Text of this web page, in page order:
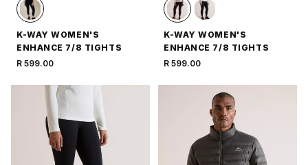
K-WAY WOMEN'S
ENHANCE 7/8 TIGHTS
R 599.00
K-WAY WOMEN'S
ENHANCE 7/8 TIGHTS
R 599.00